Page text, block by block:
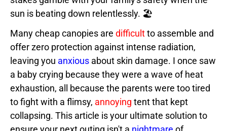
sun is beating down relentlessly. 🏖️
Many cheap canopies are difficultto assemble and
offer zero protection against intense radiation,
leaving you anxious about skin damage. I once saw
a baby crying because they were a wave of heat
exhaustion, all because the parents were too tired
to fight with a flimsy, annoying tent that kept
collapsing. This article is your ultimate solution to